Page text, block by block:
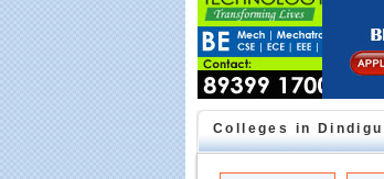
Colleges in Dindigul